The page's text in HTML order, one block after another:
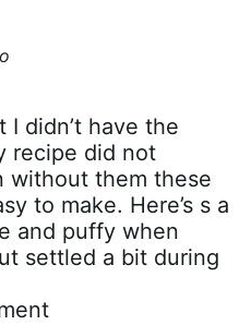
I didn’t have the
recipe did not
without them these
to make. Here’s s a
and puffy when
settled a bit during